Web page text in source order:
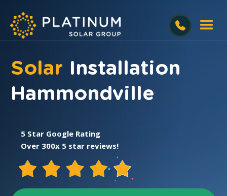
Solar Installation
Hammondville
5 Star Google Rating
Over 300x 5 star reviews!